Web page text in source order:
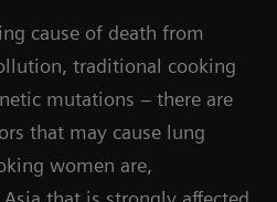
cause of death from
traditional cooking
mutations – there are
that may cause lung
women are,